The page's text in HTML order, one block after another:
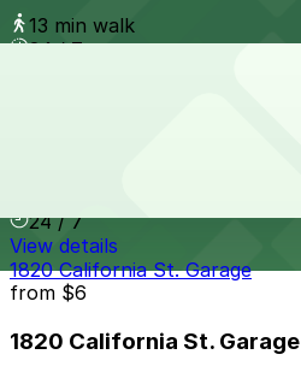
13 min walk
24 / 7
24 / 7
View details
1820 California St. Garage
from $6
1820 California St. Garage